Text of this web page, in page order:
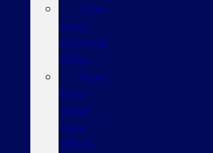
New
Ford
Mustang
Offers
New
Ford
Super
Duty
Offers